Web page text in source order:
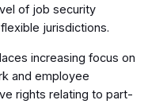
of job security
jurisdictions.
increasing focus on
and employee
rights relating to part-